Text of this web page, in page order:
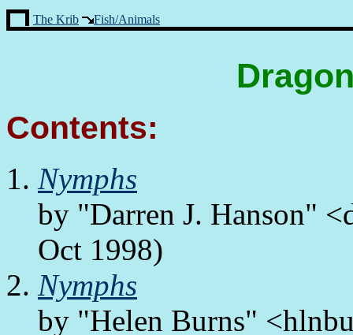
The Krib Fish/Animals
Contents:
Nymphs
by "Darren J. Hanson"
Oct 1998)
Nymphs
by "Helen Burns"